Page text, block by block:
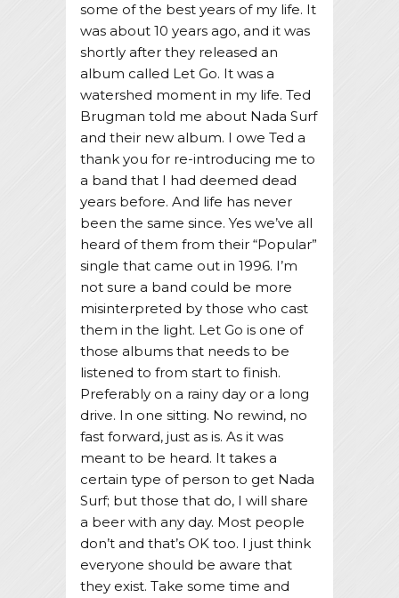
some of the best years of my life. It
was about 10 years ago, and it was
shortly after they released an
album called Let Go. It was a
watershed moment in my life. Ted
Brugman told me about Nada Surf
and their new album. I owe Ted a
thank you for re-introducing me to
a band that I had deemed dead
years before. And life has never
been the same since. Yes we’ve all
heard of them from their “Popular”
single that came out in 1996. I’m
not sure a band could be more
misinterpreted by those who cast
them in the light. Let Go is one of
those albums that needs to be
listened to from start to finish.
Preferably on a rainy day or a long
drive. In one sitting. No rewind, no
fast forward, just as is. As it was
meant to be heard. It takes a
certain type of person to get Nada
Surf; but those that do, I will share
a beer with any day. Most people
don’t and that’s OK too. I just think
everyone should be aware that
they exist. Take some time and